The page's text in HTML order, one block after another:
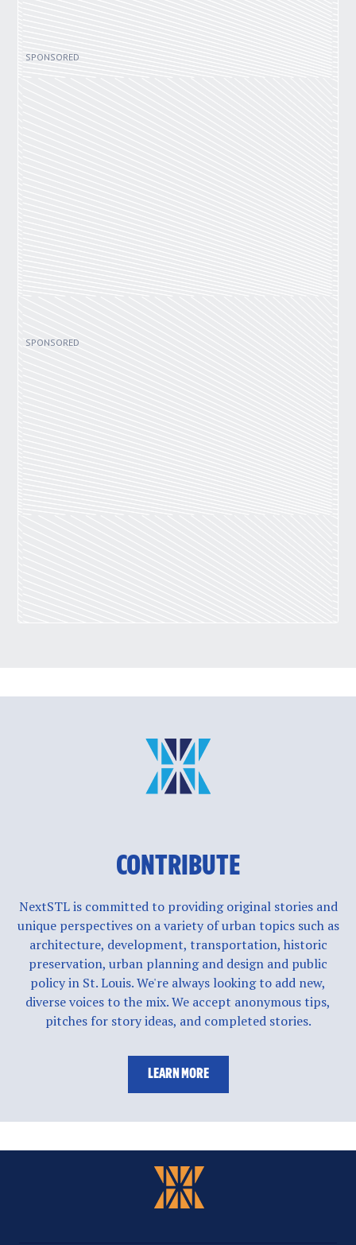
CONTRIBUTE
NextSTL is committed to providing original stories and
unique perspectives on a variety of urban topics such as
architecture, development, transportation, historic
preservation, urban planning and design and public
policy in St. Louis. We're always looking to add new,
diverse voices to the mix. We accept anonymous tips,
pitches for story ideas, and completed stories.
LEARN MORE